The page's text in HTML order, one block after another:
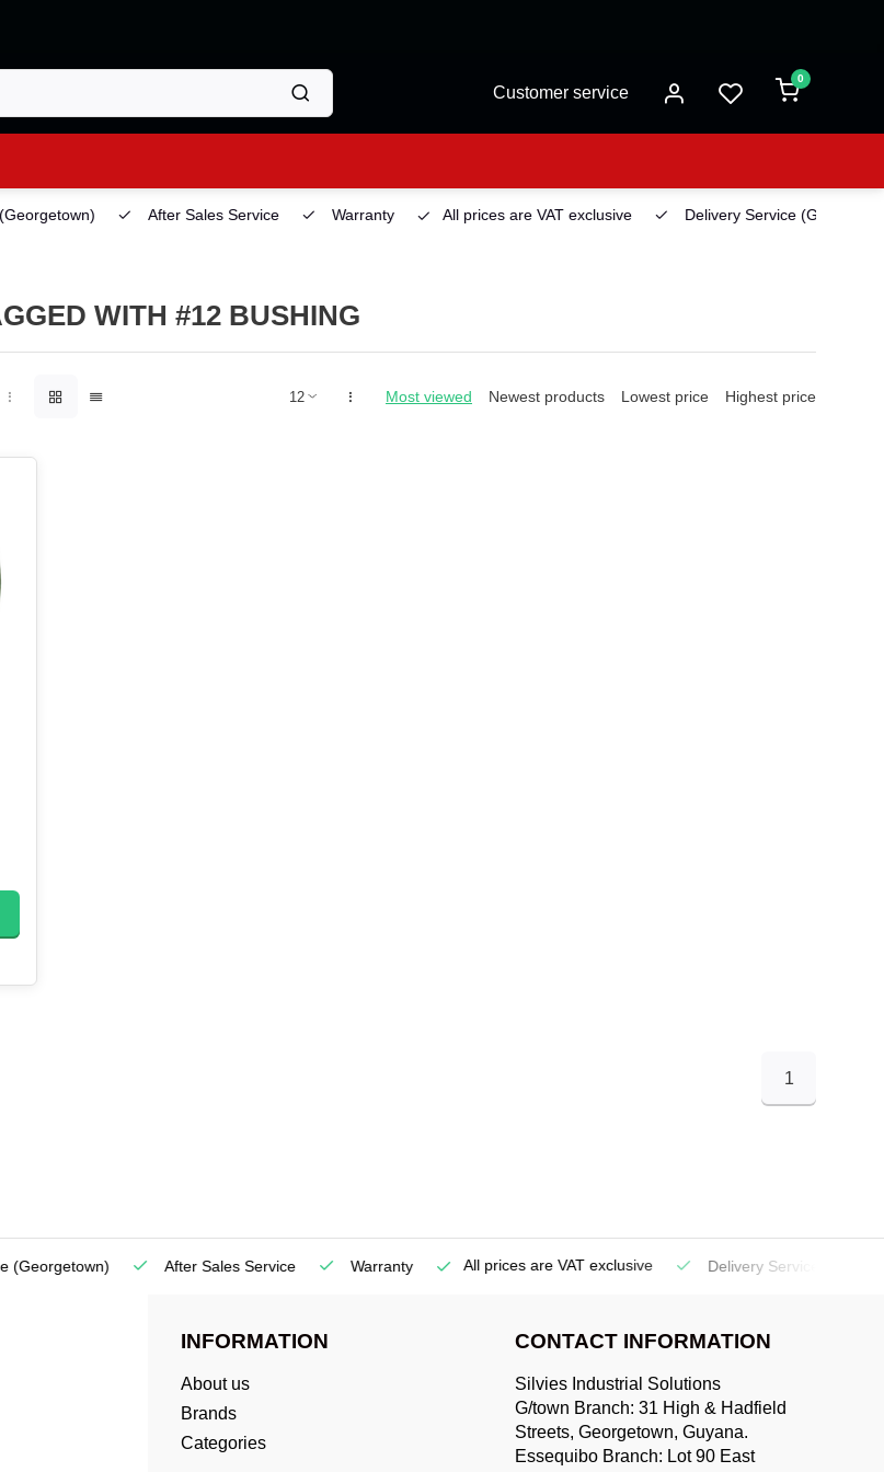
Customer service
0
After Sales Service Warranty All prices are VAT exclusive Delivery Service(Georgetown)
WITH #12 BUSHING
Most viewed Newest products Lowest price Highest price
1
After Sales Service Warranty All prices are VAT exclusive Delivery Service
INFORMATION
About us
Brands
Categories
CONTACT INFORMATION
Silvies Industrial Solutions
G/town Branch: 31 High & Hadfield
Streets, Georgetown, Guyana.
Essequibo Branch: Lot 90 East